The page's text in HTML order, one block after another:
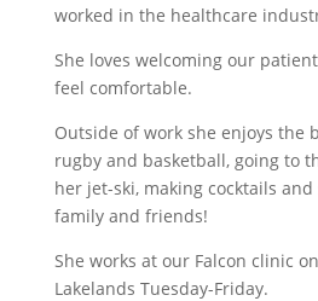
worked in the healthcare
She loves welcoming our
feel comfortable.
Outside of work she enjoys the
rugby and basketball, going to
her jet-ski, making cocktails
family and friends!
She works at our Falcon clinic
Lakelands Tuesday-Friday.